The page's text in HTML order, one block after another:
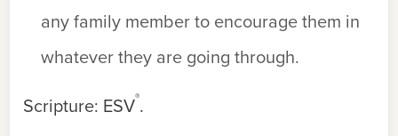
any family member to encourage them in
whatever they are going through.
Scripture: ESV®.